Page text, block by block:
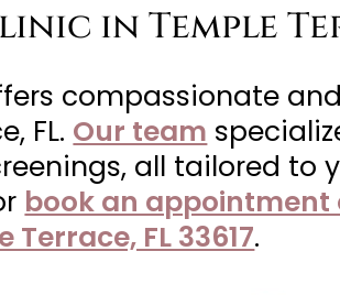
in Temple
compassionate
FL. Our team
all tailored to
book an appointment
Terrace, FL 33617.